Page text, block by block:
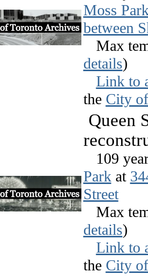
Moss
between
Max
details)
Link to
the City
Queen
109
Parkat
Street
Max
details)
Link to
the City